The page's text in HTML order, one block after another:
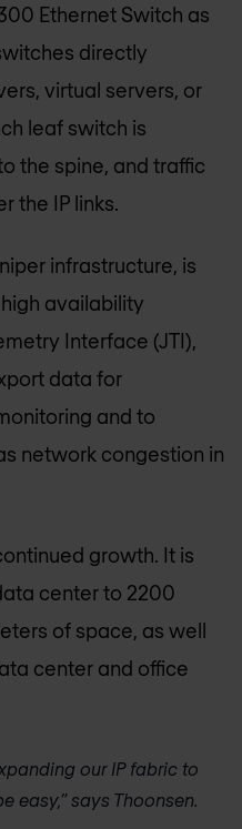
Ethernet Switch as
directly
virtual servers, or
leaf switch is
the spine, and traffic
the IP links.
infrastructure, is
availability
Interface (JTI),
data for
and to
network congestion in
growth. It is
center to 2200
of space, as well
center and office
our IP fabric to
easy,” says Thoonsen.